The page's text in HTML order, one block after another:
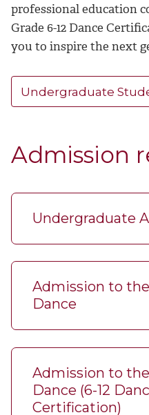
professional education
Grade 6-12 Dance
you to inspire the next
Undergraduate
Admission
Undergraduate
Admission to
Dance
Admission to
Dance (6-​12
Certification)